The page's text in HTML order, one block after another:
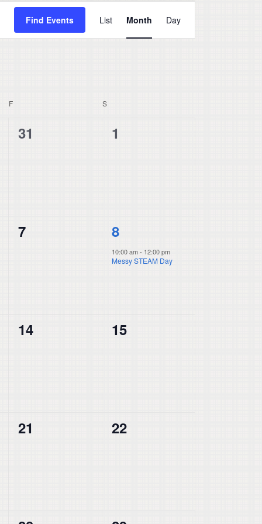
Find Events
Views
Navigation
List Month Day
F SSATURDAY
0
31
0
1
0
7
1
event,
8
10:00 am- 12:00 pm
Messy STEAM Day
0
14
0
15
0
21
0
22